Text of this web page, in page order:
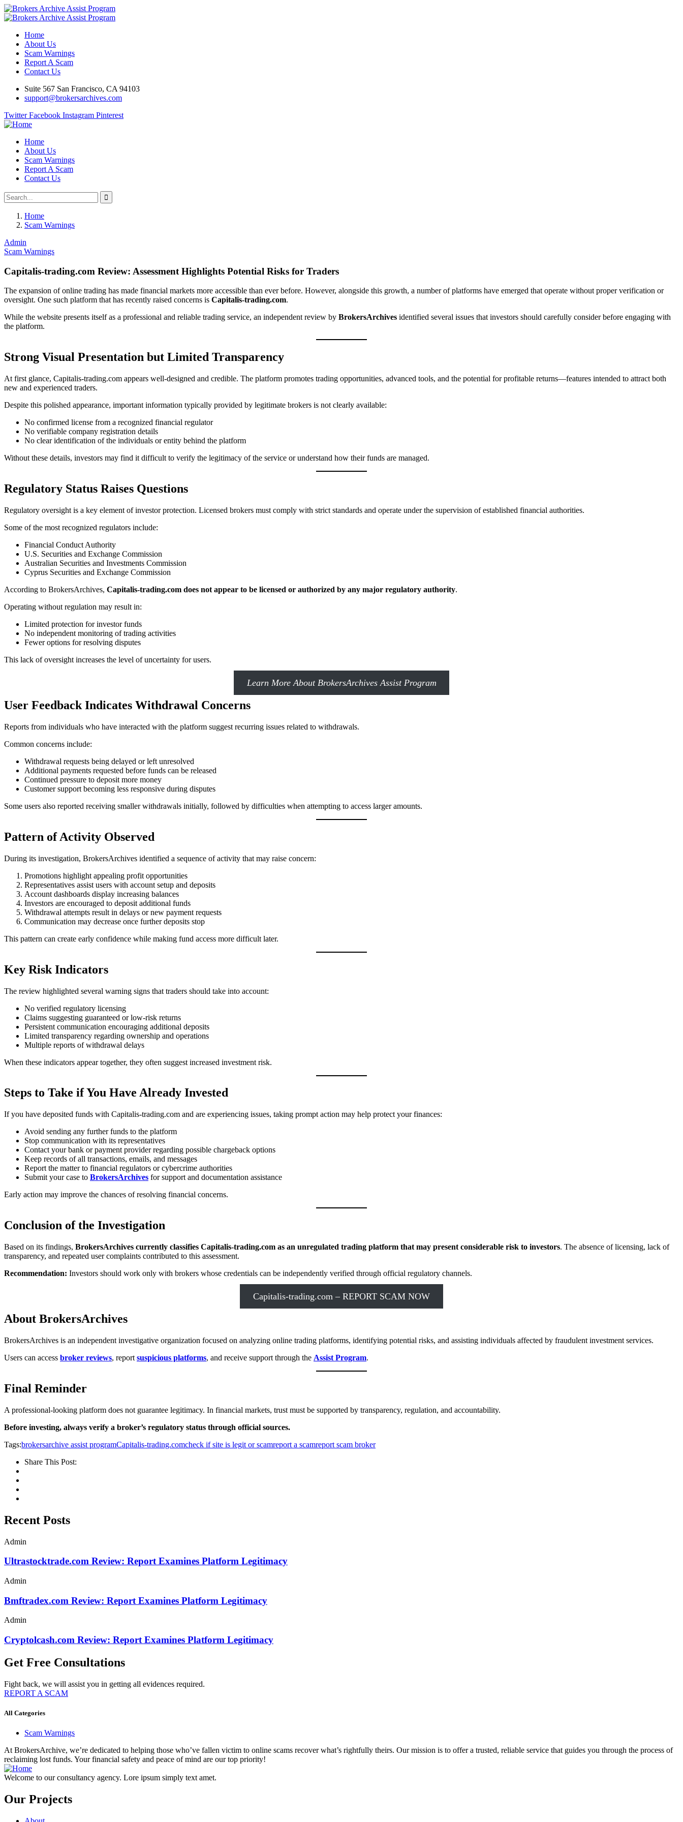
Home
About Us
Scam Warnings
Report A Scam
Contact Us
Suite 567 San Francisco, CA 94103
support@brokersarchives.com
Twitter Facebook Instagram Pinterest
Home
About Us
Scam Warnings
Report A Scam
Contact Us
Home
Scam Warnings
Admin
Scam Warnings
Capitalis-trading.com Review: Assessment Highlights Potential Risks for Traders
The expansion of online trading has made financial markets more accessible than ever before. However, alongside this growth, a number of platforms have emerged that operate without proper verification or
oversight. One such platform that has recently raised concerns is Capitalis-trading.com.
While the website presents itself as a professional and reliable trading service, an independent review by BrokersArchives identified several issues that investors should carefully consider before engaging with
the platform.
Strong Visual Presentation but Limited Transparency
At first glance, Capitalis-trading.com appears well-designed and credible. The platform promotes trading opportunities, advanced tools, and the potential for profitable returns—features intended to attract both
new and experienced traders.
Despite this polished appearance, important information typically provided by legitimate brokers is not clearly available:
No confirmed license from a recognized financial regulator
No verifiable company registration details
No clear identification of the individuals or entity behind the platform
Without these details, investors may find it difficult to verify the legitimacy of the service or understand how their funds are managed.
Regulatory Status Raises Questions
Regulatory oversight is a key element of investor protection. Licensed brokers must comply with strict standards and operate under the supervision of established financial authorities.
Some of the most recognized regulators include:
Financial Conduct Authority
U.S. Securities and Exchange Commission
Australian Securities and Investments Commission
Cyprus Securities and Exchange Commission
According to BrokersArchives, Capitalis-trading.com does not appear to be licensed or authorized by any major regulatory authority.
Operating without regulation may result in:
Limited protection for investor funds
No independent monitoring of trading activities
Fewer options for resolving disputes
This lack of oversight increases the level of uncertainty for users.
Learn More About BrokersArchives Assist Program
User Feedback Indicates Withdrawal Concerns
Reports from individuals who have interacted with the platform suggest recurring issues related to withdrawals.
Common concerns include:
Withdrawal requests being delayed or left unresolved
Additional payments requested before funds can be released
Continued pressure to deposit more money
Customer support becoming less responsive during disputes
Some users also reported receiving smaller withdrawals initially, followed by difficulties when attempting to access larger amounts.
Pattern of Activity Observed
During its investigation, BrokersArchives identified a sequence of activity that may raise concern:
Promotions highlight appealing profit opportunities
Representatives assist users with account setup and deposits
Account dashboards display increasing balances
Investors are encouraged to deposit additional funds
Withdrawal attempts result in delays or new payment requests
Communication may decrease once further deposits stop
This pattern can create early confidence while making fund access more difficult later.
Key Risk Indicators
The review highlighted several warning signs that traders should take into account:
No verified regulatory licensing
Claims suggesting guaranteed or low-risk returns
Persistent communication encouraging additional deposits
Limited transparency regarding ownership and operations
Multiple reports of withdrawal delays
When these indicators appear together, they often suggest increased investment risk.
Steps to Take if You Have Already Invested
If you have deposited funds with Capitalis-trading.com and are experiencing issues, taking prompt action may help protect your finances:
Avoid sending any further funds to the platform
Stop communication with its representatives
Contact your bank or payment provider regarding possible chargeback options
Keep records of all transactions, emails, and messages
Report the matter to financial regulators or cybercrime authorities
Submit your case to BrokersArchives for support and documentation assistance
Early action may improve the chances of resolving financial concerns.
Conclusion of the Investigation
Based on its findings, BrokersArchives currently classifies Capitalis-trading.com as an unregulated trading platform that may present considerable risk to investors. The absence of licensing, lack of
transparency, and repeated user complaints contributed to this assessment.
Recommendation: Investors should work only with brokers whose credentials can be independently verified through official regulatory channels.
Capitalis-trading.com – REPORT SCAM NOW
About BrokersArchives
BrokersArchives is an independent investigative organization focused on analyzing online trading platforms, identifying potential risks, and assisting individuals affected by fraudulent investment services.
Users can access broker reviews, report suspicious platforms, and receive support through the Assist Program.
Final Reminder
A professional-looking platform does not guarantee legitimacy. In financial markets, trust must be supported by transparency, regulation, and accountability.
Before investing, always verify a broker’s regulatory status through official sources.
Tags:brokersarchive assist programCapitalis-trading.comcheck if site is legit or scamreport a scamreport scam broker
Share This Post:
Recent Posts
Admin
Ultrastocktrade.com Review: Report Examines Platform Legitimacy
Admin
Bmftradex.com Review: Report Examines Platform Legitimacy
Admin
Cryptolcash.com Review: Report Examines Platform Legitimacy
Get Free Consultations
Fight back, we will assist you in getting all evidences required.
REPORT A SCAM
All Categories
Scam Warnings
At BrokersArchive, we’re dedicated to helping those who’ve fallen victim to online scams recover what’s rightfully theirs. Our mission is to offer a trusted, reliable service that guides you through the process of
reclaiming lost funds. Your financial safety and peace of mind are our top priority!
Welcome to our consultancy agency. Lore ipsum simply text amet.
Our Projects